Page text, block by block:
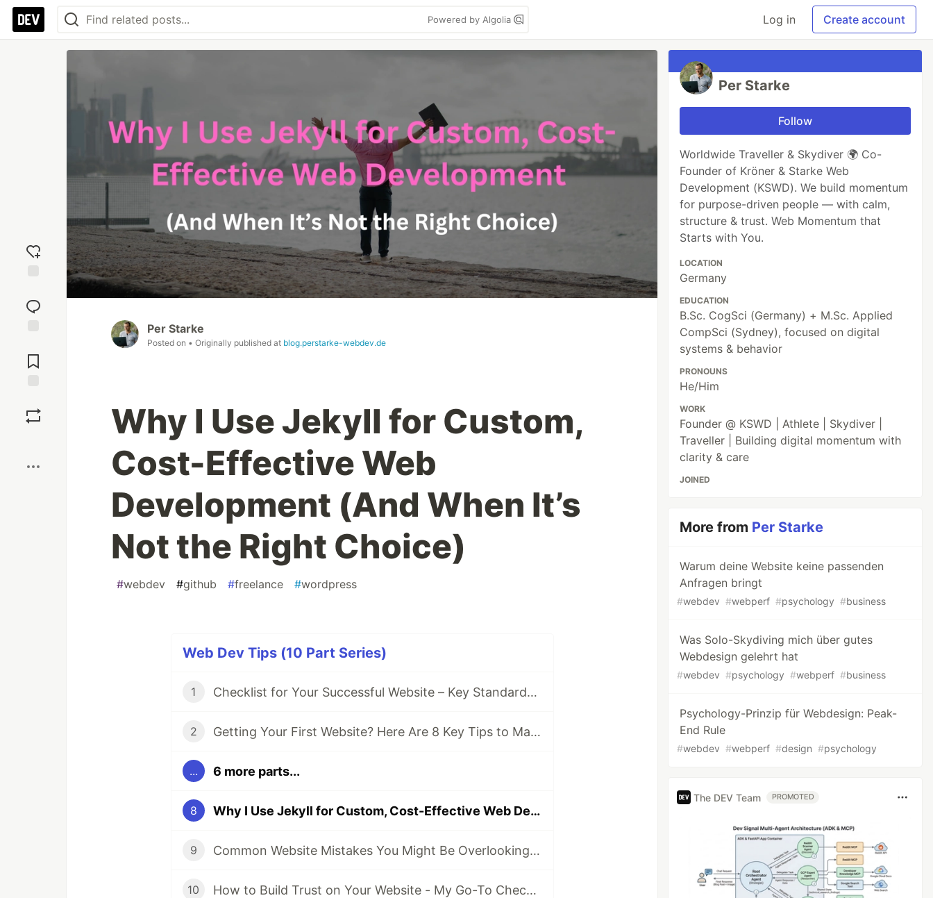
Powered by Algolia Log in Create account
reaction
Comments
Per Starke
Posted on • Originally published at blog.perstarke-webdev.de
Why I Use Jekyll for Custom,
Cost-Effective Web
Development (And When It’s
Not the Right Choice)
#webdev #github #freelance #wordpress
Web Dev Tips (10 Part Series)
1 Checklist for Your Successful Website – Key Standards at a Glance
2 Getting Your First Website? Here Are 8 Key Tips to Make It a Success
... 6 more parts...
8 Why I Use Jekyll for Custom, Cost-Effective Web Development (And When It’s Not the Right Choice)
9 Common Website Mistakes You Might Be Overlooking - These Are Costing You Visitors and Hurt Your SEO!
10 How to Build Trust on Your Website - My Go-To Checklist for Authentic, High-Impact Websites
Per Starke
Follow
Worldwide Traveller & Skydiver 🌍 Co-
Founder of Kröner & Starke Web
Development (KSWD). We build momentum
for purpose-driven people — with calm,
structure & trust. Web Momentum that
Starts with You.
LOCATION
Germany
EDUCATION
B.Sc. CogSci (Germany) + M.Sc. Applied
CompSci (Sydney), focused on digital
systems & behavior
PRONOUNS
He/Him
WORK
Founder @ KSWD | Athlete | Skydiver |
Traveller | Building digital momentum with
clarity & care
JOINED
More from Per Starke
Warum deine Website keine passenden
Anfragen bringt
#webdev #webperf #psychology #business
Was Solo-Skydiving mich über gutes
Webdesign gelehrt hat
#webdev #psychology #webperf #business
Psychology-Prinzip für Webdesign: Peak-
End Rule
#webdev #webperf #design #psychology
The DEV Team PROMOTED